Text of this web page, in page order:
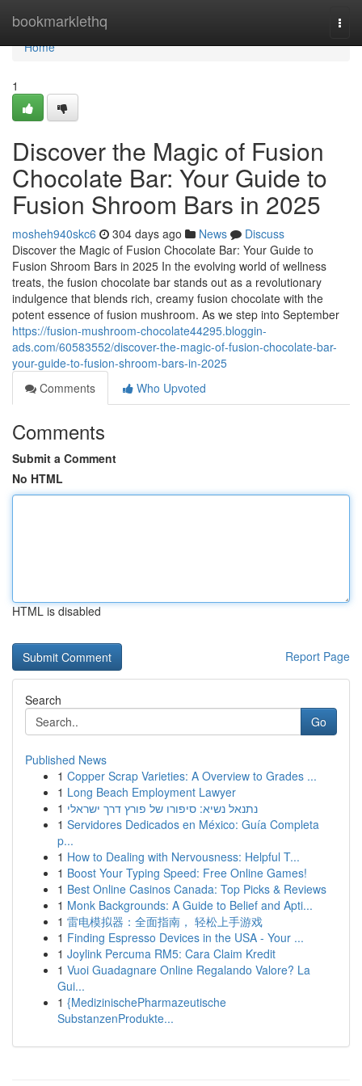
bookmarklethq
Home
Home
1
Discover the Magic of Fusion
Chocolate Bar: Your Guide to
Fusion Shroom Bars in 2025
mosheh940skc6 304 days ago News
Discuss
Discover the Magic of Fusion Chocolate Bar: Your Guide to
Fusion Shroom Bars in 2025 In the evolving world of wellness
treats, the fusion chocolate bar stands out as a revolutionary
indulgence that blends rich, creamy fusion chocolate with the
potent essence of fusion mushroom. As we step into September
https://fusion-mushroom-chocolate44295.bloggin-
ads.com/60583552/discover-the-magic-of-fusion-chocolate-bar-
your-guide-to-fusion-shroom-bars-in-2025
Comments
Who Upvoted
Comments
Submit a Comment
No HTML
HTML is disabled
Report Page
Search
Go
Published News
1 Copper Scrap Varieties: A Overview to Grades ...
1 Long Beach Employment Lawyer
1 נתנאל נשיא: סיפורו של פורץ דרך ישראלי
1 Servidores Dedicados en México: Guía Completa
p...
1 How to Dealing with Nervousness: Helpful T...
1 Boost Your Typing Speed: Free Online Games!
1 Best Online Casinos Canada: Top Picks & Reviews
1 Monk Backgrounds: A Guide to Belief and Apti...
1 雷电模拟器：全面指南， 轻松上手游戏
1 Finding Espresso Devices in the USA - Your ...
1 Joylink Percuma RM5: Cara Claim Kredit
1 Vuoi Guadagnare Online Regalando Valore? La
Gui...
1 {MedizinischePharmazeutische
SubstanzenProdukte...